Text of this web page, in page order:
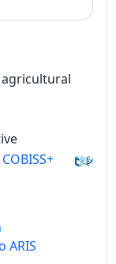
COBISS+
ARIS